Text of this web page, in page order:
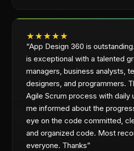
★ ★ ★ ★ ★
“App Design 360 is
is exceptional with a talented
managers, business analysts,
designers, and programmers.
Agile Scrum process with daily
me informed about the
eye on the code committed,
and organized code. Most
everyone. Thanks”